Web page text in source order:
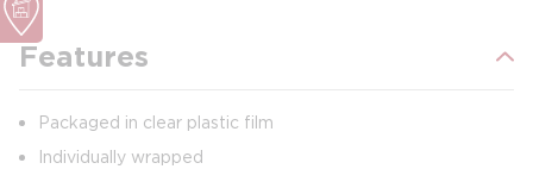
Features
Packaged in clear plastic film
Individually wrapped